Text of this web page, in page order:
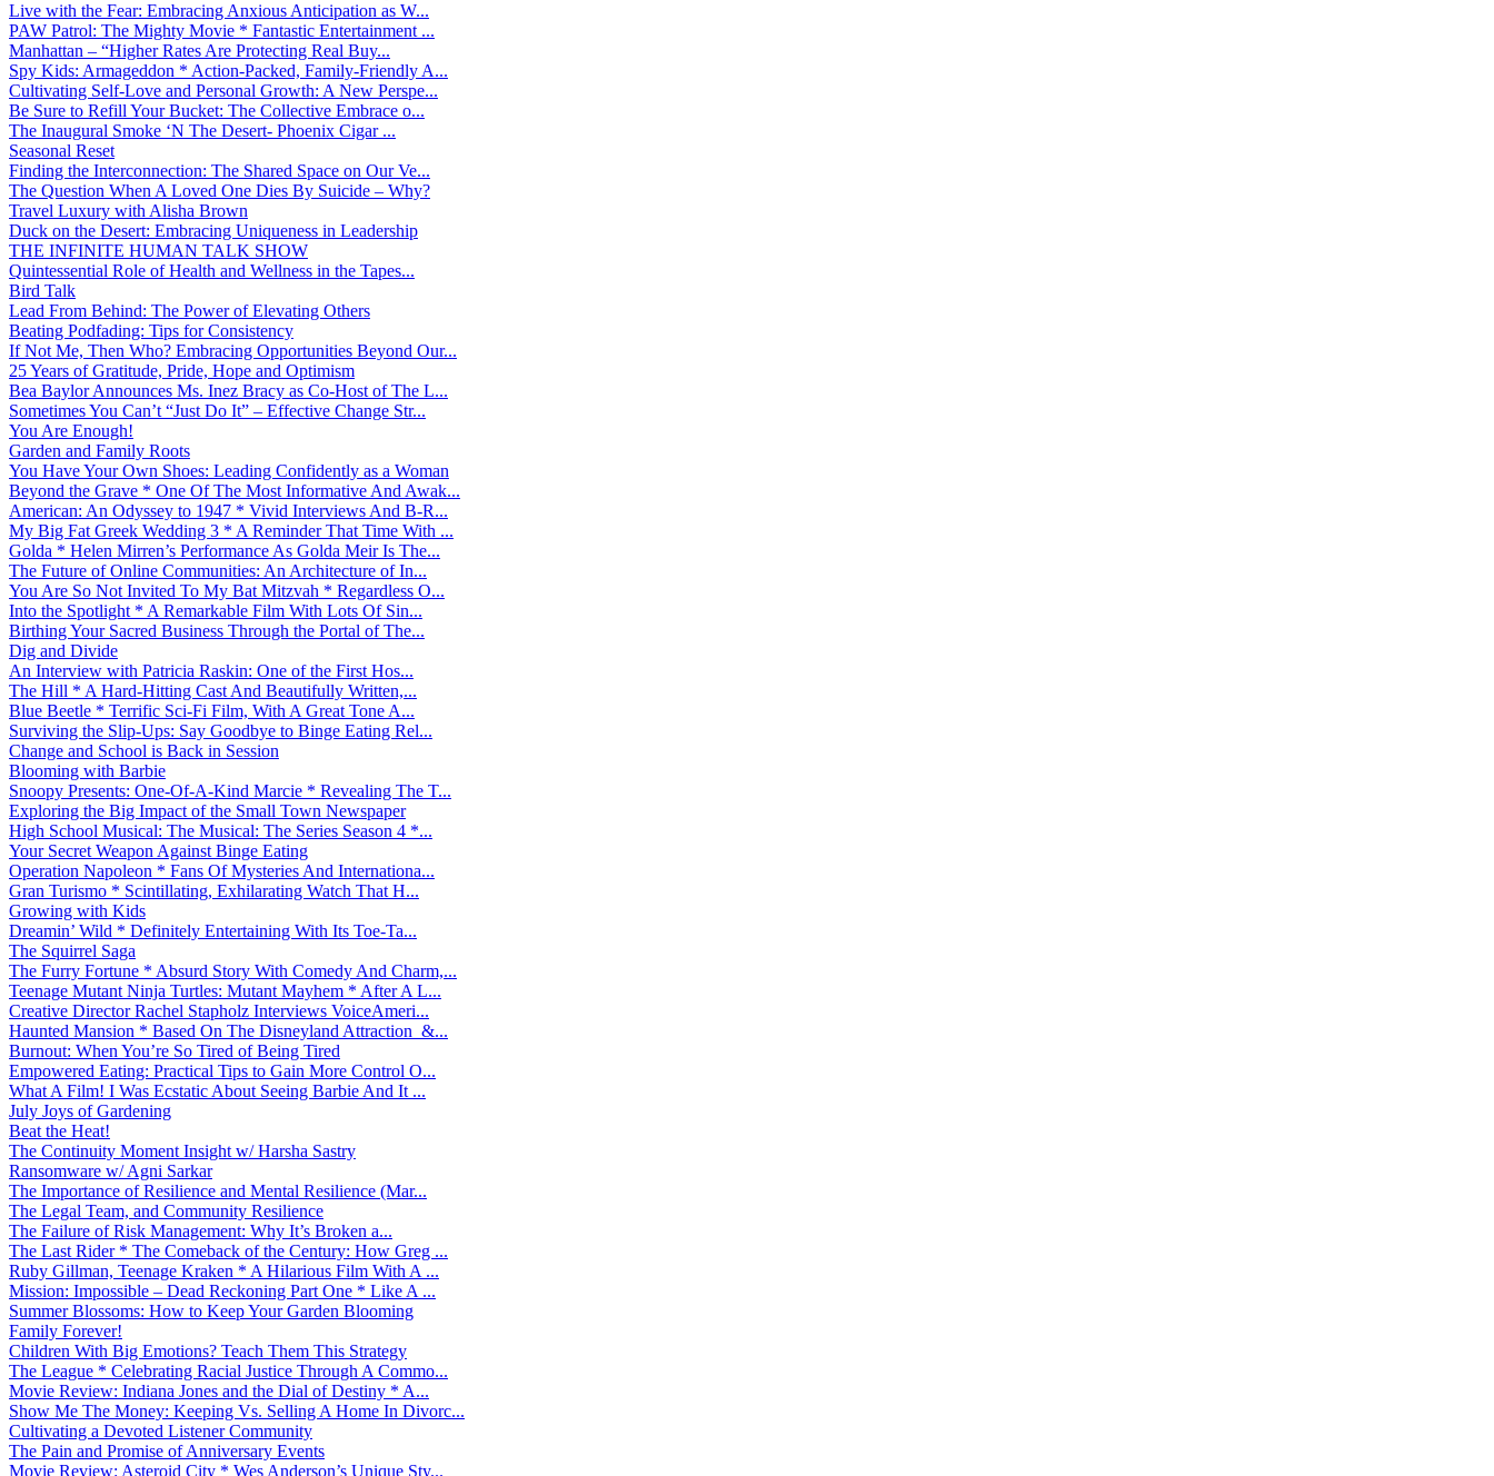
Live with the Fear: Embracing Anxious Anticipation as W...
PAW Patrol: The Mighty Movie * Fantastic Entertainment ...
Manhattan – “Higher Rates Are Protecting Real Buy...
Spy Kids: Armageddon * Action-Packed, Family-Friendly A...
Cultivating Self-Love and Personal Growth: A New Perspe...
Be Sure to Refill Your Bucket: The Collective Embrace o...
The Inaugural Smoke ‘N The Desert- Phoenix Cigar ...
Seasonal Reset
Finding the Interconnection: The Shared Space on Our Ve...
The Question When A Loved One Dies By Suicide – Why?
Travel Luxury with Alisha Brown
Duck on the Desert: Embracing Uniqueness in Leadership
THE INFINITE HUMAN TALK SHOW
Quintessential Role of Health and Wellness in the Tapes...
Bird Talk
Lead From Behind: The Power of Elevating Others
Beating Podfading: Tips for Consistency
If Not Me, Then Who? Embracing Opportunities Beyond Our...
25 Years of Gratitude, Pride, Hope and Optimism
Bea Baylor Announces Ms. Inez Bracy as Co-Host of The L...
Sometimes You Can’t “Just Do It” – Effective Change Str...
You Are Enough!
Garden and Family Roots
You Have Your Own Shoes: Leading Confidently as a Woman
Beyond the Grave * One Of The Most Informative And Awak...
American: An Odyssey to 1947 * Vivid Interviews And B-R...
My Big Fat Greek Wedding 3 * A Reminder That Time With ...
Golda * Helen Mirren’s Performance As Golda Meir Is The...
The Future of Online Communities: An Architecture of In...
You Are So Not Invited To My Bat Mitzvah * Regardless O...
Into the Spotlight * A Remarkable Film With Lots Of Sin...
Birthing Your Sacred Business Through the Portal of The...
Dig and Divide
An Interview with Patricia Raskin: One of the First Hos...
The Hill * A Hard-Hitting Cast And Beautifully Written,...
Blue Beetle * Terrific Sci-Fi Film, With A Great Tone A...
Surviving the Slip-Ups: Say Goodbye to Binge Eating Rel...
Change and School is Back in Session
Blooming with Barbie
Snoopy Presents: One-Of-A-Kind Marcie * Revealing The T...
Exploring the Big Impact of the Small Town Newspaper
High School Musical: The Musical: The Series Season 4 *...
Your Secret Weapon Against Binge Eating
Operation Napoleon * Fans Of Mysteries And Internationa...
Gran Turismo * Scintillating, Exhilarating Watch That H...
Growing with Kids
Dreamin’ Wild * Definitely Entertaining With Its Toe-Ta...
The Squirrel Saga
The Furry Fortune * Absurd Story With Comedy And Charm,...
Teenage Mutant Ninja Turtles: Mutant Mayhem * After A L...
Creative Director Rachel Stapholz Interviews VoiceAmeri...
Haunted Mansion * Based On The Disneyland Attraction &...
Burnout: When You’re So Tired of Being Tired
Empowered Eating: Practical Tips to Gain More Control O...
What A Film! I Was Ecstatic About Seeing Barbie And It ...
July Joys of Gardening
Beat the Heat!
The Continuity Moment Insight w/ Harsha Sastry
Ransomware w/ Agni Sarkar
The Importance of Resilience and Mental Resilience (Mar...
The Legal Team, and Community Resilience
The Failure of Risk Management: Why It’s Broken a...
The Last Rider * The Comeback of the Century: How Greg ...
Ruby Gillman, Teenage Kraken * A Hilarious Film With A ...
Mission: Impossible – Dead Reckoning Part One * Like A ...
Summer Blossoms: How to Keep Your Garden Blooming
Family Forever!
Children With Big Emotions? Teach Them This Strategy
The League * Celebrating Racial Justice Through A Commo...
Movie Review: Indiana Jones and the Dial of Destiny * A...
Show Me The Money: Keeping Vs. Selling A Home In Divorc...
Cultivating a Devoted Listener Community
The Pain and Promise of Anniversary Events
Movie Review: Asteroid City * Wes Anderson’s Unique Sty...